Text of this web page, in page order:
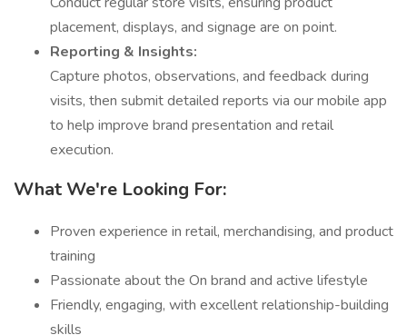
placement, displays, and signage are on point.
Reporting & Insights:
Capture photos, observations, and feedback during
visits, then submit detailed reports via our mobile app
to help improve brand presentation and retail
execution.
What We're Looking For:
Proven experience in retail, merchandising, and product
training
Passionate about the On brand and active lifestyle
Friendly, engaging, with excellent relationship-building
skills